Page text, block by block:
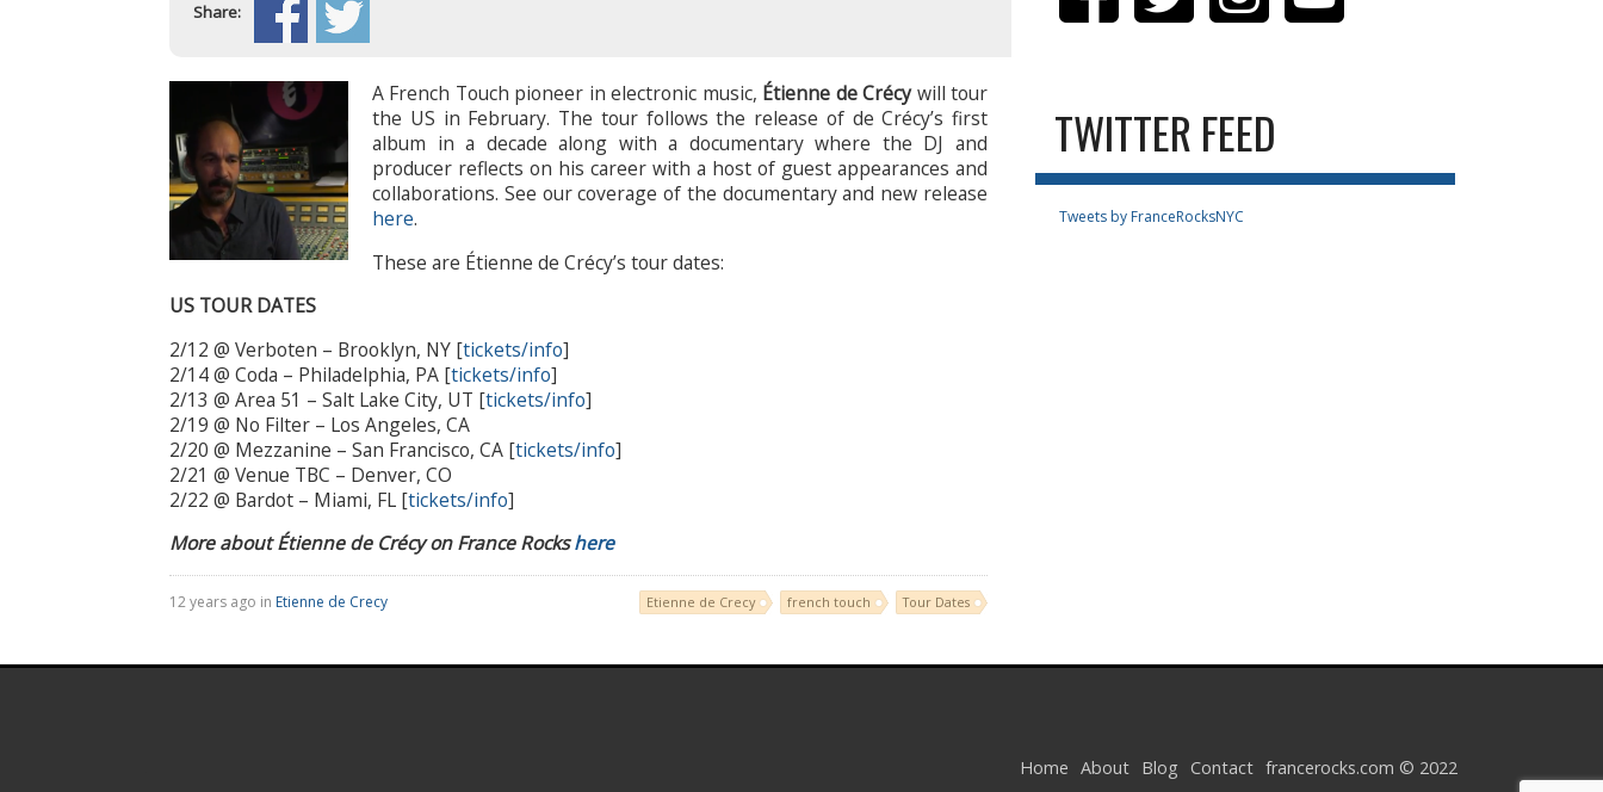
Share:
A French Touch pioneer in electronic music, Étienne de Crécywill tour
the US in February. The tour follows the release of de Crécy’s first
album in a decade along with a documentary where the DJ and
producer reflects on his career with a host of guest appearances and
collaborations. See our coverage of the documentary and new release
here.
These are Étienne de Crécy’s tour dates:
US TOUR DATES
2/12 @ Verboten – Brooklyn, NY [tickets/info]
2/14 @ Coda – Philadelphia, PA [tickets/info]
2/13 @ Area 51 – Salt Lake City, UT [tickets/info]
2/19 @ No Filter – Los Angeles, CA
2/20 @ Mezzanine – San Francisco, CA [tickets/info]
2/21 @ Venue TBC – Denver, CO
2/22 @ Bardot – Miami, FL [tickets/info]
More about Étienne de Crécy on France Rockshere
12 years ago in Etienne de Crecy Etienne de Crecy french touch Tour Dates
TWITTER FEED
Tweets by FranceRocksNYC
Home About Blog Contact francerocks.com © 2022